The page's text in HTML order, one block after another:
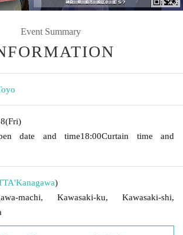
Event Summary
(Fri)
date and time18:00Curtain time and
Kanagawa)
machi, Kawasaki-ku, Kawasaki-shi,